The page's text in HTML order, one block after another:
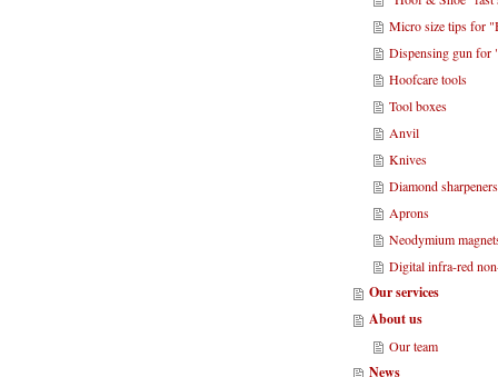
Micro size tips for
Dispensing gun
Hoofcare tools
Tool boxes
Anvil
Knives
Diamond sharpeners
Aprons
Neodymium
Digital infra-red
Our services
About us
Our team
News